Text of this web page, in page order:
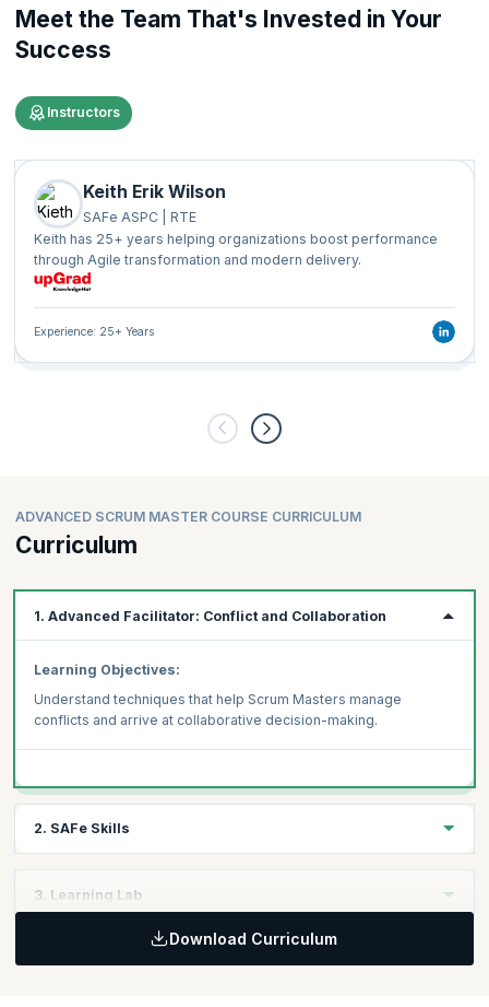
Meet the Team That's Invested in Your
Success
Instructors
Keith Erik Wilson
SAFe ASPC | RTE
Keith has 25+ years helping organizations boost performance
through Agile transformation and modern delivery.
Experience: 25+ Years
ADVANCED SCRUM MASTER COURSE CURRICULUM
Curriculum
1. Advanced Facilitator: Conflict and Collaboration
Learning Objectives:
Understand techniques that help Scrum Masters manage
conflicts and arrive at collaborative decision-making.
2. SAFe Skills
Acquire three distinct SAFe skills that will help you become an
Advanced Scrum Master in a SAFe enterprise
Measuring Team and ART Flow
3. Learning Lab
Learning Objectives:Download Curriculum